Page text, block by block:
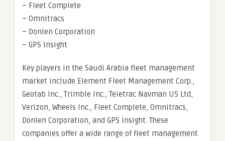
– Fleet Complete
– Omnitracs
– Donlen Corporation
– GPS Insight
Key players in the Saudi Arabia fleet management
market include Element Fleet Management Corp.,
Geotab Inc., Trimble Inc., Teletrac Navman US Ltd,
Verizon, Wheels Inc., Fleet Complete, Omnitracs,
Donlen Corporation, and GPS Insight. These
companies offer a wide range of fleet management